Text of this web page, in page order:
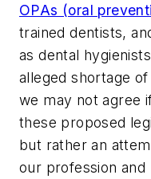
OPAs (oral
trained dentists,
as dental
alleged shortage
we may not agree
these proposed
but rather an
our profession